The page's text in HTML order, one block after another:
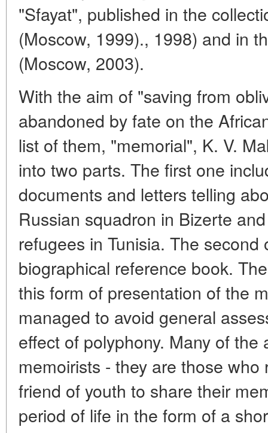
"Sfayat", published in the
(Moscow, 1999)., 1998) and in
(Moscow, 2003).
With the aim of "saving from
abandoned by fate on the
list of them, "memorial", K. V.
into two parts. The first one
documents and letters telling
Russian squadron in Bizerte
refugees in Tunisia. The second
biographical reference book.
this form of presentation of the
managed to avoid general
effect of polyphony. Many of
memoirists - they are those
friend of youth to share their
period of life in the form of a